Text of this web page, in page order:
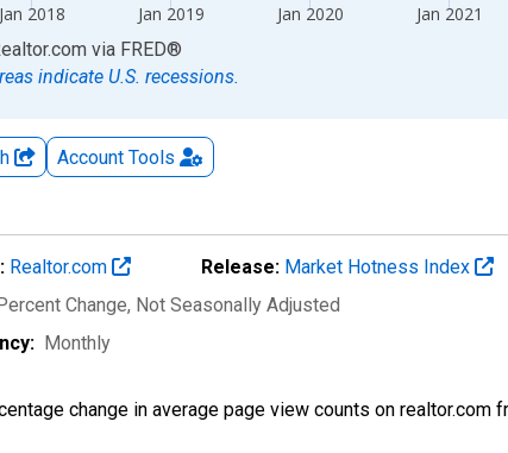
Jan 2018 Jan 2019 Jan 2020 Jan 2021
chart. via FRED®
indicate U.S. recessions.
Account Tools
Realtor.com Release: Market Hotness Index
Change, Not Seasonally Adjusted
Monthly
change in average page view counts on realtor.com